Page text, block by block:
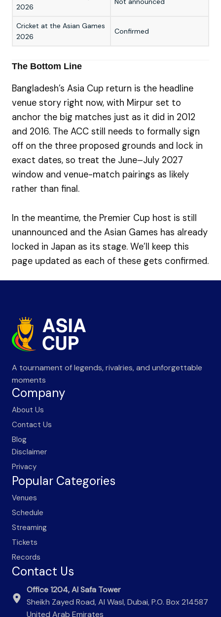
2026
Cricket at the Asian Games
2026
Confirmed
The Bottom Line
Bangladesh’s Asia Cup return is the headline
venue story right now, with Mirpur set to
anchor the big matches just as it did in 2012
and 2016. The ACC still needs to formally sign
off on the three proposed grounds and lock in
exact dates, so treat the June–July 2027
window and venue-match pairings as likely
rather than final.
In the meantime, the Premier Cup host is still
unannounced and the Asian Games has already
locked in Japan as its stage. We’ll keep this
page updated as each of these gets confirmed.
A tournament of legends, rivalries, and unforgettable
moments
Company
About Us
Contact Us
Blog
Disclaimer
Privacy
Popular Categories
Venues
Schedule
Streaming
Tickets
Records
Contact Us
Office 1204, Al Safa Tower
Sheikh Zayed Road, Al Wasl, Dubai, P.O. Box 214587
United Arab Emirates